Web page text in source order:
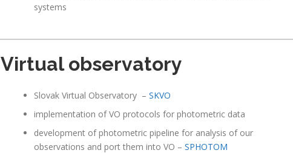
systems
Virtual observatory
Slovak Virtual Observatory – SKVO
implementation of VO protocols for photometric data
development of photometric pipeline for analysis of our
observations and port them into VO – SPHOTOM